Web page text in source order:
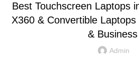
Best Touchscreen Laptops
X360 & Convertible
& Business
Admin